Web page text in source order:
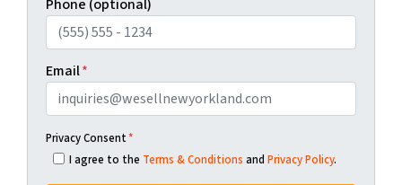
Phone (optional)
Email*
Privacy Consent*
I agree to the Terms & Conditions and Privacy Policy.